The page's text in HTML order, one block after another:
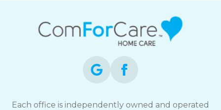
Each office is independently owned and operated